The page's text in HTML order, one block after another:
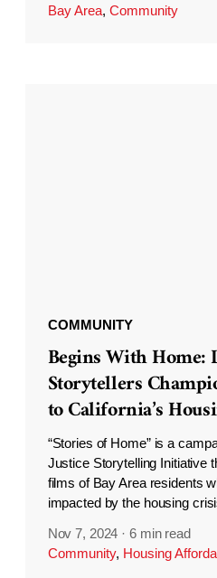
Bay Area, Community
COMMUNITY
Begins With Home:
Storytellers
to California’s
“Stories of Home” is a
Justice Storytelling Initiative
films of Bay Area residents
impacted by the housing
Nov 7, 2024 ·6 min read
Community, Housing